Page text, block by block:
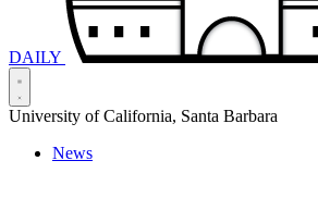
DAILY
University of California, Santa Barbara
News